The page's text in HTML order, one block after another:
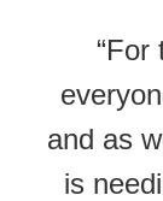
“For
and as
is